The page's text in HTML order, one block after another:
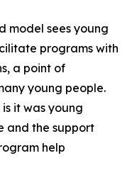
model sees young
programs with
a point of
young people.
it was young
and the support
help